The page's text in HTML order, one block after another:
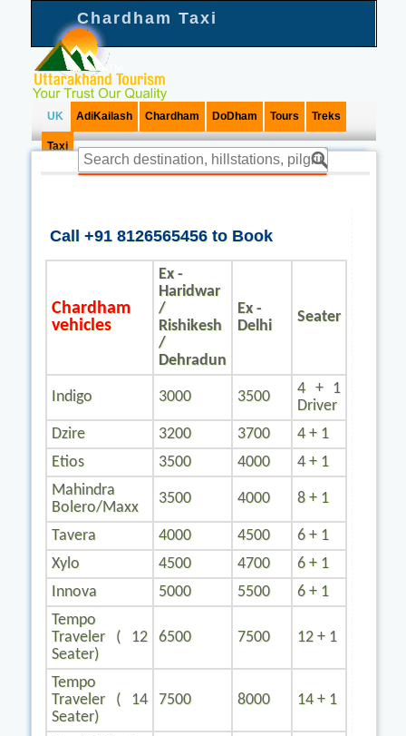
Chardham Taxi
UK AdiKailash Chardham DoDham Tours Treks
Taxi
Call +91 8126565456 to Book
Chardham
vehicles
Ex -
Haridwar
/
Rishikesh
/
Dehradun
Ex -
Delhi
Seater
Indigo 3000 3500
4 + 1
Driver
Dzire
3200 3700
4 + 1
Etios
3500 4000
4 + 1
Mahindra
Bolero/Maxx
3500 4000 8 + 1
Tavera 4000 4500
6 + 1
Xylo
4500 4700
6 + 1
Innova
5000 5500
6 + 1
Tempo
Traveler ( 12
Seater)
6500 7500 12 + 1
Tempo
Traveler ( 14
Seater)
7500 8000 14 + 1